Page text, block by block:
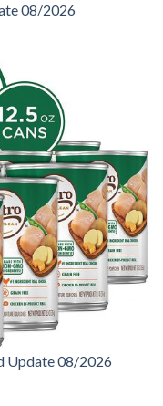
08/2026
Update 08/2026